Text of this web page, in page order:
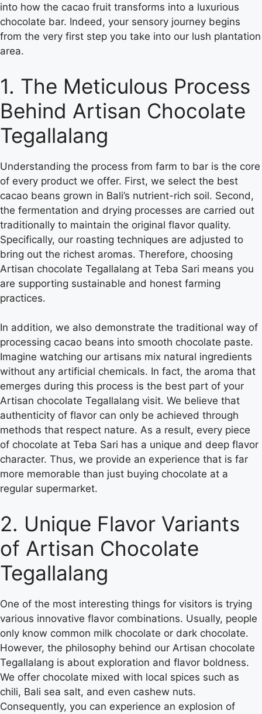
into how the cacao fruit transforms into a luxurious
chocolate bar. Indeed, your sensory journey begins
from the very first step you take into our lush plantation
area.
1. The Meticulous Process
Behind Artisan Chocolate
Tegallalang
Understanding the process from farm to bar is the core
of every product we offer. First, we select the best
cacao beans grown in Bali’s nutrient-rich soil. Second,
the fermentation and drying processes are carried out
traditionally to maintain the original flavor quality.
Specifically, our roasting techniques are adjusted to
bring out the richest aromas. Therefore, choosing
Artisan chocolate Tegallalang at Teba Sari means you
are supporting sustainable and honest farming
practices.
In addition, we also demonstrate the traditional way of
processing cacao beans into smooth chocolate paste.
Imagine watching our artisans mix natural ingredients
without any artificial chemicals. In fact, the aroma that
emerges during this process is the best part of your
Artisan chocolate Tegallalang visit. We believe that
authenticity of flavor can only be achieved through
methods that respect nature. As a result, every piece
of chocolate at Teba Sari has a unique and deep flavor
character. Thus, we provide an experience that is far
more memorable than just buying chocolate at a
regular supermarket.
2. Unique Flavor Variants
of Artisan Chocolate
Tegallalang
One of the most interesting things for visitors is trying
various innovative flavor combinations. Usually, people
only know common milk chocolate or dark chocolate.
However, the philosophy behind our Artisan chocolate
Tegallalang is about exploration and flavor boldness.
We offer chocolate mixed with local spices such as
chili, Bali sea salt, and even cashew nuts.
Consequently, you can experience an explosion of